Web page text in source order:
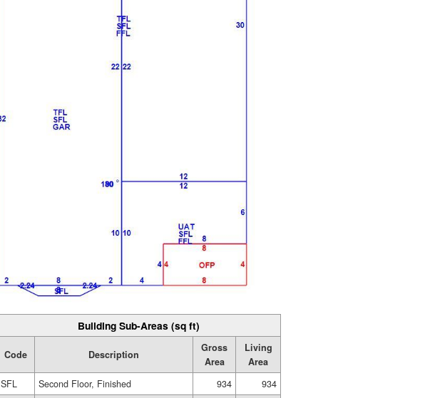
Building Sub-Areas (sq ft)
Code Description
Gross
Area
Living
Area
SFL
Second Floor, Finished 934
934